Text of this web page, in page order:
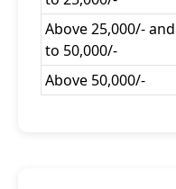
Above 25,000/-
to 50,000/-
Above 50,000/-